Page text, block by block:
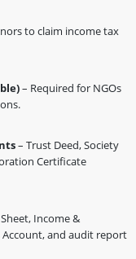
to claim income tax
– Required for NGOs
– Trust Deed, Society
Certificate
Income &
Account, and audit report